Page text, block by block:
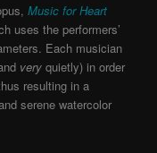
Music for Heart
uses the performers’
Each musician
very quietly) in order
resulting in a
serene watercolor